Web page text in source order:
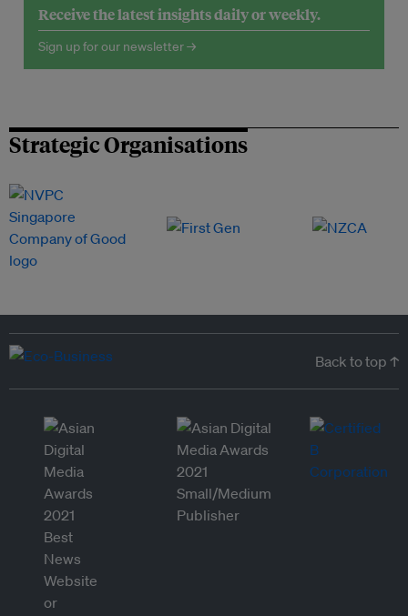
Receive the latest insights daily or weekly.
Sign up for our newsletter →
Strategic Organisations
Back to top ↑